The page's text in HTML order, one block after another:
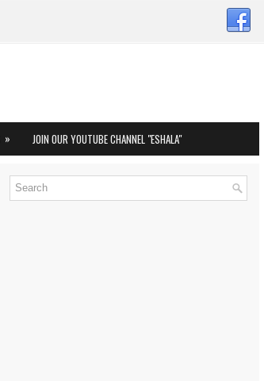
» JOIN OUR YOUTUBE CHANNEL "ESHALA"